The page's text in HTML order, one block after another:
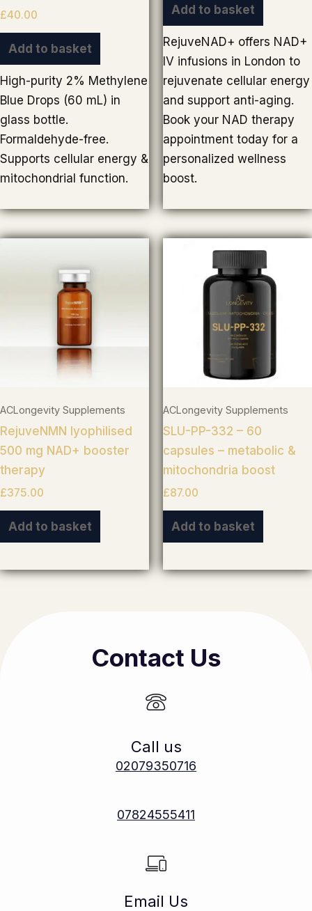
£40.00
Add to basket
High-purity 2% Methylene
Blue Drops (60 mL) in
glass bottle.
Formaldehyde-free.
Supports cellular energy &
mitochondrial function.
Add to basket
RejuveNAD+ offers NAD+
IV infusions in London to
rejuvenate cellular energy
and support anti-aging.
Book your NAD therapy
appointment today for a
personalized wellness
boost.
ACLongevity Supplements
RejuveNMN lyophilised
500 mg NAD+ booster
therapy
£375.00
Add to basket
ACLongevity Supplements
SLU-PP-332 – 60
capsules – metabolic &
mitochondria boost
£87.00
Add to basket
Contact Us
Call us
02079350716
07824555411
Email Us